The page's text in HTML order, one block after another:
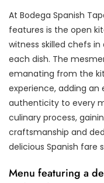
At Bodega Spanish
features is the open
witness skilled chefs
each dish. The
emanating from the
experience, adding
authenticity to every
culinary process,
craftsmanship and
delicious Spanish fare
Menu featuring a